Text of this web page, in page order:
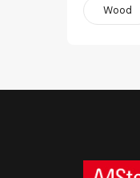
Wood